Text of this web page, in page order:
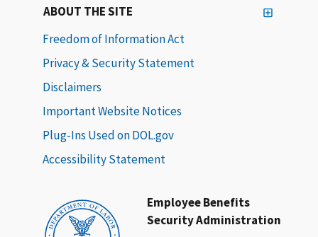
Employee Benefits
Security Administration
ABOUT THE SITE
Freedom of Information Act
Privacy & Security Statement
Disclaimers
Important Website Notices
Plug-Ins Used on DOL.gov
Accessibility Statement